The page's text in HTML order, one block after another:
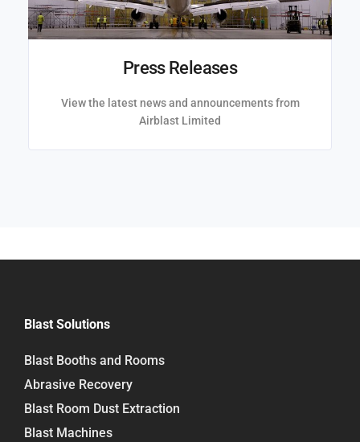
Press Releases
View the latest news and announcements from
Airblast Limited
Blast Solutions
Blast Booths and Rooms
Abrasive Recovery
Blast Room Dust Extraction
Blast Machines